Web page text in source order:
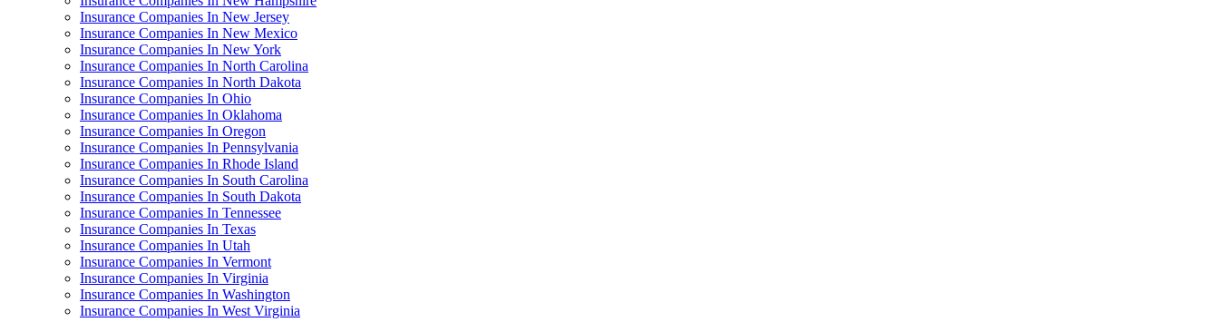
Insurance Companies In New Jersey
Insurance Companies In New Mexico
Insurance Companies In New York
Insurance Companies In North Carolina
Insurance Companies In North Dakota
Insurance Companies In Ohio
Insurance Companies In Oklahoma
Insurance Companies In Oregon
Insurance Companies In Pennsylvania
Insurance Companies In Rhode Island
Insurance Companies In South Carolina
Insurance Companies In South Dakota
Insurance Companies In Tennessee
Insurance Companies In Texas
Insurance Companies In Utah
Insurance Companies In Vermont
Insurance Companies In Virginia
Insurance Companies In Washington
Insurance Companies In West Virginia